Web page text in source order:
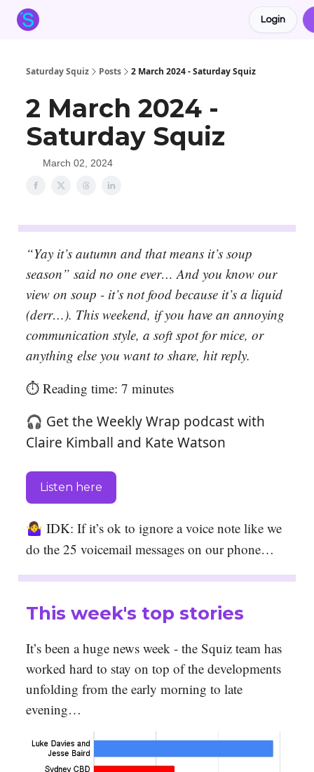
Login
Saturday Squiz Posts 2 March 2024 - Saturday Squiz
2 March 2024 -
Saturday Squiz
March 02, 2024
“Yay it’s autumn and that means it’s soup
season” said no one ever… And you know our
view on soup - it’s not food because it’s a liquid
(derr…). This weekend, if you have an annoying
communication style, a soft spot for mice, or
anything else you want to share, hit reply.
⏱️ Reading time: 7 minutes
🎧 Get the Weekly Wrap podcast with
Claire Kimball and Kate Watson
Listen here
🤷‍♀️ IDK: If it’s ok to ignore a voice note like we
do the 25 voicemail messages on our phone…
This week's top stories
It’s been a huge news week - the Squiz team has
worked hard to stay on top of the developments
unfolding from the early morning to late
evening…